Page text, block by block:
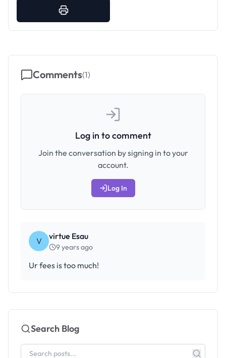
Comments(1)
Log in to comment
Join the conversation by signing in to your
account.
Log In
V virtue Esau
9 years ago
Ur fees is too much!
Search Blog